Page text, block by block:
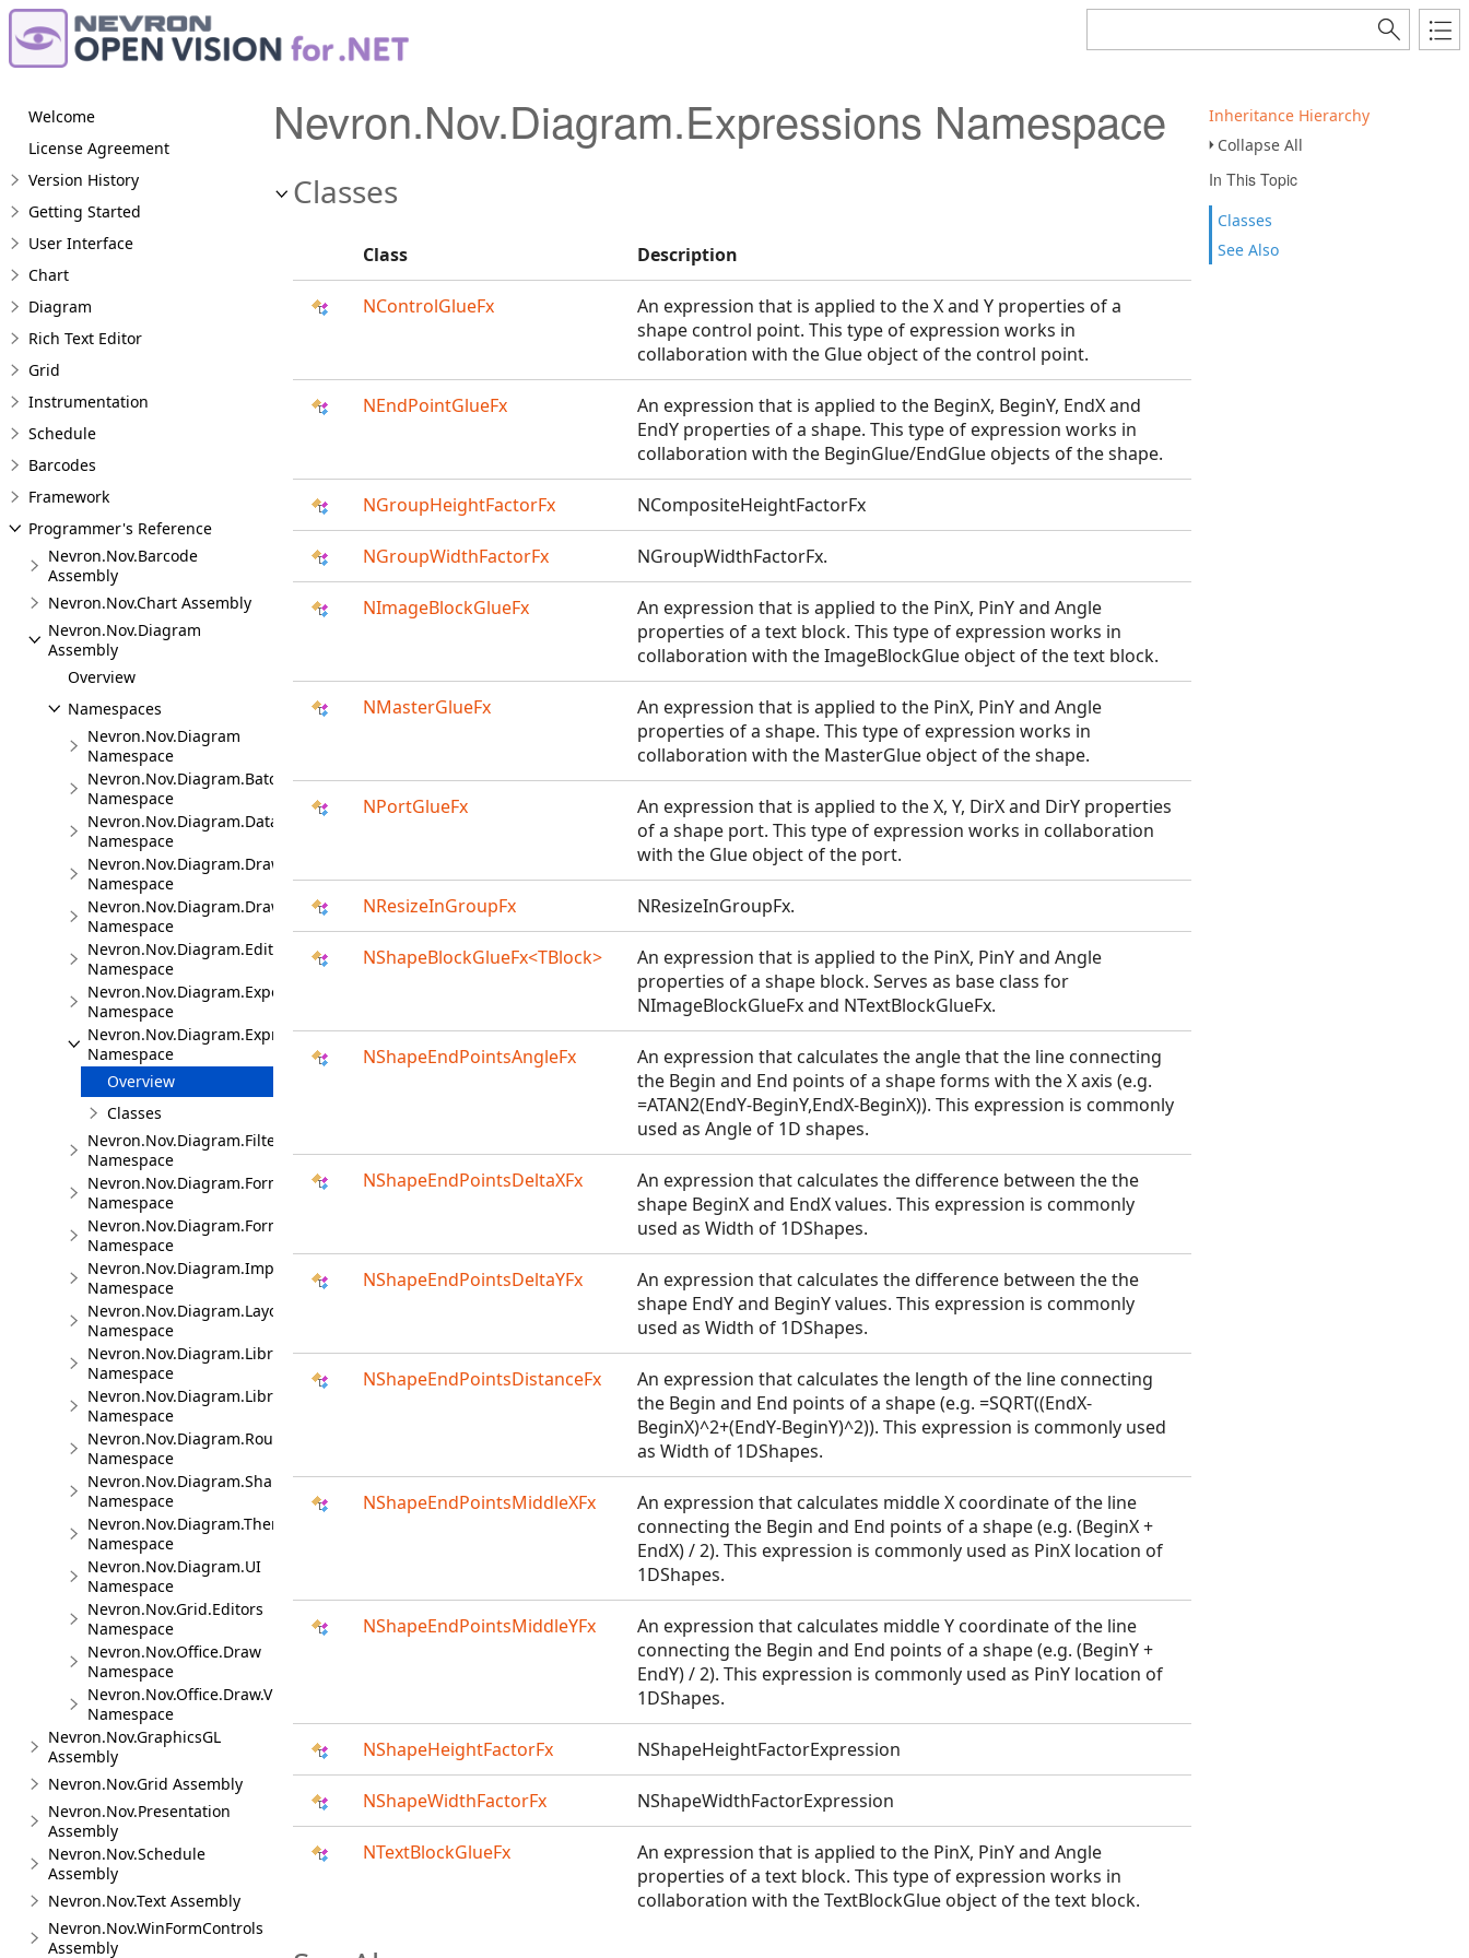
Inheritance Hierarchy
Collapse All
In This Topic
Classes
See Also
Welcome
License Agreement
Version History
Getting Started
User Interface
Chart
Diagram
Rich Text Editor
Grid
Instrumentation
Schedule
Barcodes
Framework
Programmer's Reference
Nevron.Nov.Barcode
Assembly
Nevron.Nov.Chart Assembly
Nevron.Nov.Diagram
Assembly
Overview
Namespaces
Nevron.Nov.Diagram
Namespace
Nevron.Nov.Diagram.Batches
Namespace
Nevron.Nov.Diagram.DataVisualizer
Namespace
Nevron.Nov.Diagram.DrawingCommands
Namespace
Nevron.Nov.Diagram.DrawingTools
Namespace
Nevron.Nov.Diagram.Editors
Namespace
Nevron.Nov.Diagram.Export
Namespace
Nevron.Nov.Diagram.Expressions
Namespace
Overview
Classes
Nevron.Nov.Diagram.Filters
Namespace
Nevron.Nov.Diagram.Formats
Namespace
Nevron.Nov.Diagram.Formats.Mermaid
Namespace
Nevron.Nov.Diagram.Import.Map
Namespace
Nevron.Nov.Diagram.Layout
Namespace
Nevron.Nov.Diagram.LibraryCommands
Namespace
Nevron.Nov.Diagram.LibraryTools
Namespace
Nevron.Nov.Diagram.Routing
Namespace
Nevron.Nov.Diagram.Shapes
Namespace
Nevron.Nov.Diagram.Themes
Namespace
Nevron.Nov.Diagram.UI
Namespace
Nevron.Nov.Grid.Editors
Namespace
Nevron.Nov.Office.Draw
Namespace
Nevron.Nov.Office.Draw.Viewer
Namespace
Nevron.Nov.GraphicsGL
Assembly
Nevron.Nov.Grid Assembly
Nevron.Nov.Presentation
Assembly
Nevron.Nov.Schedule
Assembly
Nevron.Nov.Text Assembly
Nevron.Nov.WinFormControls
Assembly
Nevron.Nov.Diagram.Expressions Namespace
Classes
Class Description
NControlGlueFx
An expression that is applied to the X and Y properties of a
shape control point. This type of expression works in
collaboration with the Glue object of the control point.
NEndPointGlueFx
An expression that is applied to the BeginX, BeginY, EndX and
EndY properties of a shape. This type of expression works in
collaboration with the BeginGlue/EndGlue objects of the shape.
NGroupHeightFactorFx NCompositeHeightFactorFx
NGroupWidthFactorFx NGroupWidthFactorFx.
NImageBlockGlueFx
An expression that is applied to the PinX, PinY and Angle
properties of a text block. This type of expression works in
collaboration with the ImageBlockGlue object of the text block.
NMasterGlueFx
An expression that is applied to the PinX, PinY and Angle
properties of a shape. This type of expression works in
collaboration with the MasterGlue object of the shape.
NPortGlueFx
An expression that is applied to the X, Y, DirX and DirY properties
of a shape port. This type of expression works in collaboration
with the Glue object of the port.
NResizeInGroupFx NResizeInGroupFx.
NShapeBlockGlueFx<TBlock>
An expression that is applied to the PinX, PinY and Angle
properties of a shape block. Serves as base class for
NImageBlockGlueFx and NTextBlockGlueFx.
NShapeEndPointsAngleFx
An expression that calculates the angle that the line connecting
the Begin and End points of a shape forms with the X axis (e.g.
=ATAN2(EndY-BeginY,EndX-BeginX)). This expression is commonly
used as Angle of 1D shapes.
NShapeEndPointsDeltaXFx
An expression that calculates the difference between the the
shape BeginX and EndX values. This expression is commonly
used as Width of 1DShapes.
NShapeEndPointsDeltaYFx
An expression that calculates the difference between the the
shape EndY and BeginY values. This expression is commonly
used as Width of 1DShapes.
NShapeEndPointsDistanceFx
An expression that calculates the length of the line connecting
the Begin and End points of a shape (e.g. =SQRT((EndX-
BeginX)^2+(EndY-BeginY)^2)). This expression is commonly used
as Width of 1DShapes.
NShapeEndPointsMiddleXFx
An expression that calculates middle X coordinate of the line
connecting the Begin and End points of a shape (e.g. (BeginX +
EndX) / 2). This expression is commonly used as PinX location of
1DShapes.
NShapeEndPointsMiddleYFx
An expression that calculates middle Y coordinate of the line
connecting the Begin and End points of a shape (e.g. (BeginY +
EndY) / 2). This expression is commonly used as PinY location of
1DShapes.
NShapeHeightFactorFx NShapeHeightFactorExpression
NShapeWidthFactorFx NShapeWidthFactorExpression
NTextBlockGlueFx
An expression that is applied to the PinX, PinY and Angle
properties of a text block. This type of expression works in
collaboration with the TextBlockGlue object of the text block.